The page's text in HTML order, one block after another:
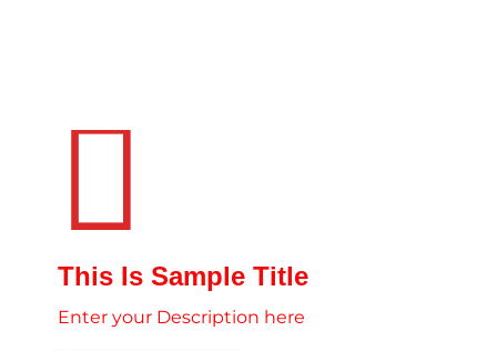
This Is Sample Title
Enter your Description here